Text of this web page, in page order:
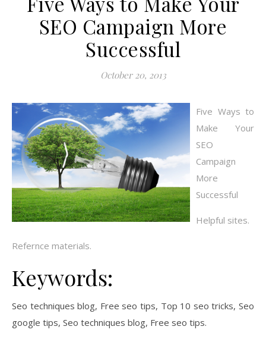
SEO Campaign More
Successful
October 20, 2013
Five Ways to
Make Your
SEO
Campaign
More
Successful
Helpful sites.
Refernce materials.
Keywords:
Seo techniques blog, Free seo tips, Top 10 seo tricks, Seo
google tips, Seo techniques blog, Free seo tips.